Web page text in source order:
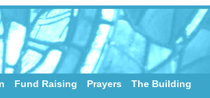
Fund Raising Prayers
The Building